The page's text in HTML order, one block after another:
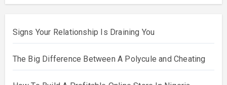
Signs Your Relationship Is Draining You
The Big Difference Between A Polycule and Cheating